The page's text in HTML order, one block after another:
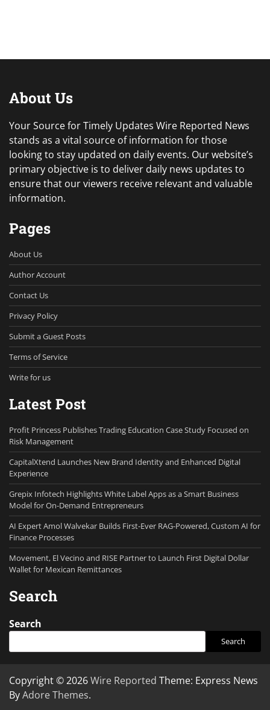
About Us
Your Source for Timely Updates Wire Reported News
stands as a vital source of information for those
looking to stay updated on daily events. Our website’s
primary objective is to deliver daily news updates to
ensure that our viewers receive relevant and valuable
information.
Pages
About Us
Author Account
Contact Us
Privacy Policy
Submit a Guest Posts
Terms of Service
Write for us
Latest Post
Profit Princess Publishes Trading Education Case Study Focused on
Risk Management
CapitalXtend Launches New Brand Identity and Enhanced Digital
Experience
Grepix Infotech Highlights White Label Apps as a Smart Business
Model for On-Demand Entrepreneurs
AI Expert Amol Walvekar Builds First-Ever RAG-Powered, Custom AI for
Finance Processes
Movement, El Vecino and RISE Partner to Launch First Digital Dollar
Wallet for Mexican Remittances
Search
Search
Search
Copyright © 2026Wire Reported Theme: Express News
ByAdore Themes.